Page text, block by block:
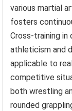
various martial
fosters
Cross-training in
athleticism and
applicable to
competitive
both wrestling
rounded